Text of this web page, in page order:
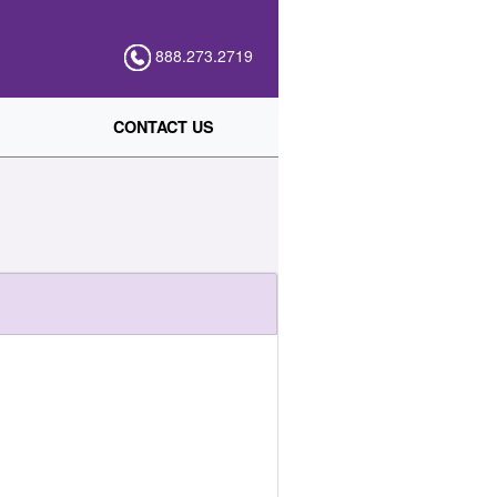
888.273.2719
CONTACT US